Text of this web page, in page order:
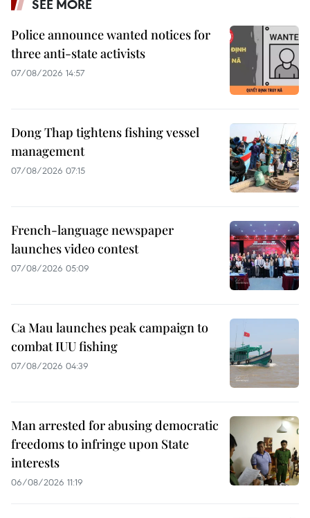
SEE MORE
Police announce wanted notices for
three anti-state activists
07/08/2026 14:57
Dong Thap tightens fishing vessel
management
07/08/2026 07:15
French-language newspaper
launches video contest
07/08/2026 05:09
Ca Mau launches peak campaign to
combat IUU fishing
07/08/2026 04:39
Man arrested for abusing democratic
freedoms to infringe upon State
interests
06/08/2026 11:19